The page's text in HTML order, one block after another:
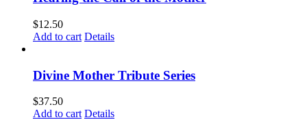
$12.50
Add to cart Details
Divine Mother Tribute Series
$37.50
Add to cart Details